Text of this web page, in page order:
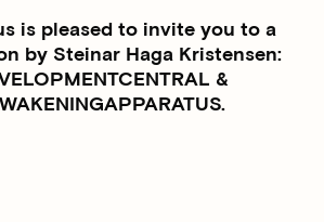
is pleased to invite you to a
by Steinar Haga Kristensen:
&